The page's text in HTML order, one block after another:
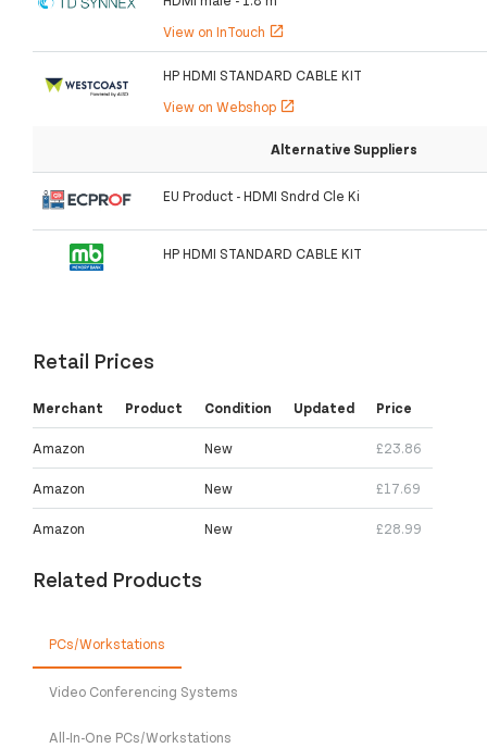
View on InTouch open_in_new
HP HDMI STANDARD CABLE KIT
View on Webshop open_in_new
Alternative Suppliers
EU Product - HDMI Sndrd Cle Ki
HP HDMI STANDARD CABLE KIT
Retail Prices
Merchant Product Condition Updated Price
Amazon New £23.86
Amazon New £17.69
Amazon New £28.99
Related Products
PCs/Workstations
Video Conferencing Systems
All-In-One PCs/Workstations